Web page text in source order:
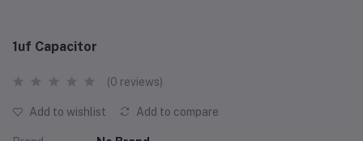
1uf Capacitor
(0 reviews)
Add to wishlist Add to compare